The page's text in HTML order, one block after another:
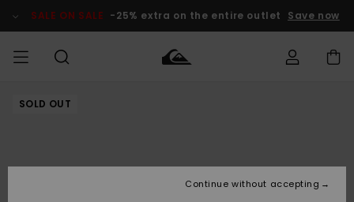
Product SALE ON SALE -25% extra on the entire outlet Save now
MIEHET
Lisätarvikkeet
Lisätarvikkeet
Uutuudet
Lasten
Talvivarusteet
SOLD OUT
Continue without accepting